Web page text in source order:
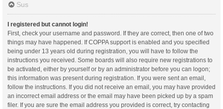
Sus
I registered but cannot login!
First, check your username and password. If they are correct, then one of two
things may have happened. If COPPA support is enabled and you specified
being under 13 years old during registration, you will have to follow the
instructions you received. Some boards will also require new registrations to
be activated, either by yourself or by an administrator before you can logon;
this information was present during registration. If you were sent an email,
follow the instructions. If you did not receive an email, you may have provided
an incorrect email address or the email may have been picked up by a spam
filer. If you are sure the email address you provided is correct, try contacting